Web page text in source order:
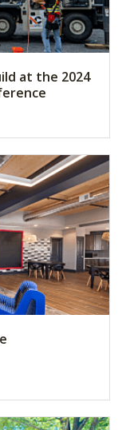
at the 2024